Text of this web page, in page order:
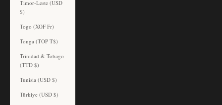
Timor-Leste (USD
$)
Togo (XOF Fr)
Tonga (TOP T$)
Trinidad & Tobago
(TTD $)
Tunisia (USD $)
Türkiye (USD $)